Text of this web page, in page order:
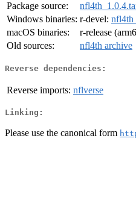
Package source:
Windows binaries: r-devel:
macOS binaries:
r-release
Old sources:
nfl4th archive
Reverse dependencies:
Reverse imports: nflverse
Linking:
Please use the canonical form